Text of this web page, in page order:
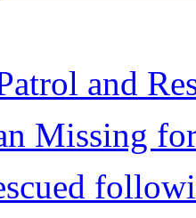
and
Missing